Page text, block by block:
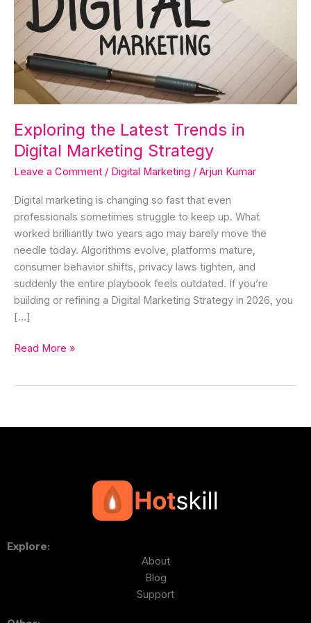
Exploring the Latest Trends in
Digital Marketing Strategy
Leave a Comment / Digital Marketing / Arjun Kumar
Digital marketing is changing so fast that even
professionals sometimes struggle to keep up. What
worked brilliantly two years ago may barely move the
needle today. Algorithms evolve, platforms mature,
consumer behavior shifts, privacy laws tighten, and
suddenly the entire playbook feels outdated. If you’re
building or refining a Digital Marketing Strategy in 2026, you
[…]
Digital
Marketing
Strategy
Read More »
Explore:
About
Blog
Support